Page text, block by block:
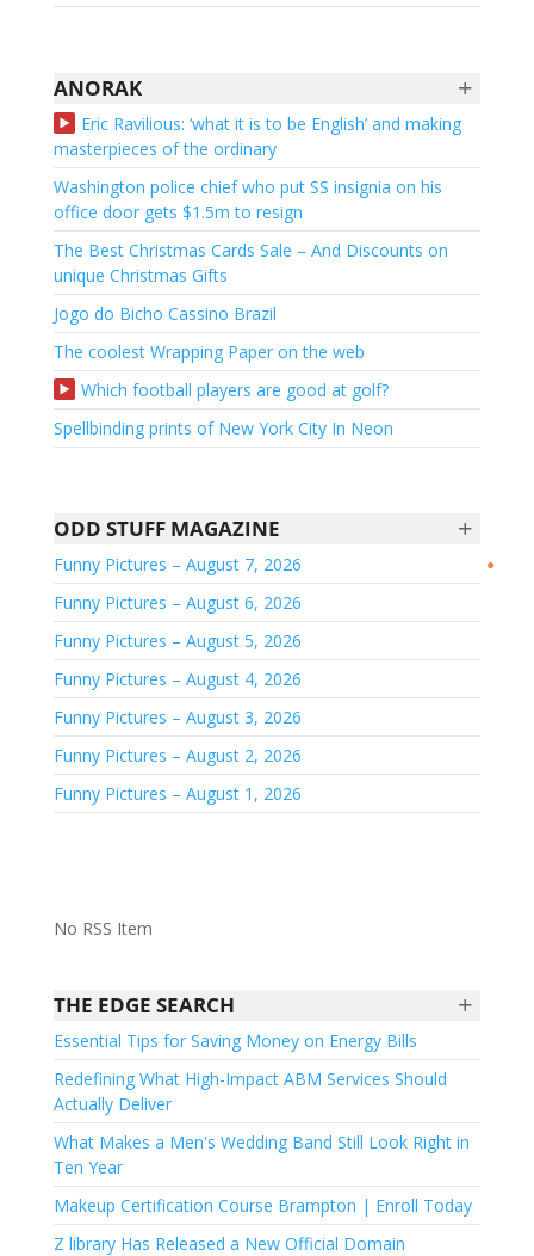
+
ANORAK
Eric Ravilious: ‘what it is to be English’ and making
masterpieces of the ordinary
Washington police chief who put SS insignia on his
office door gets $1.5m to resign
The Best Christmas Cards Sale – And Discounts on
unique Christmas Gifts
Jogo do Bicho Cassino Brazil
The coolest Wrapping Paper on the web
Which football players are good at golf?
Spellbinding prints of New York City In Neon
+
ODD STUFF MAGAZINE
●
Funny Pictures – August 7, 2026
Funny Pictures – August 6, 2026
Funny Pictures – August 5, 2026
Funny Pictures – August 4, 2026
Funny Pictures – August 3, 2026
Funny Pictures – August 2, 2026
Funny Pictures – August 1, 2026
No RSS Item
+
THE EDGE SEARCH
Essential Tips for Saving Money on Energy Bills
Redefining What High-Impact ABM Services Should
Actually Deliver
What Makes a Men's Wedding Band Still Look Right in
Ten Year
Makeup Certification Course Brampton | Enroll Today
Z library Has Released a New Official Domain